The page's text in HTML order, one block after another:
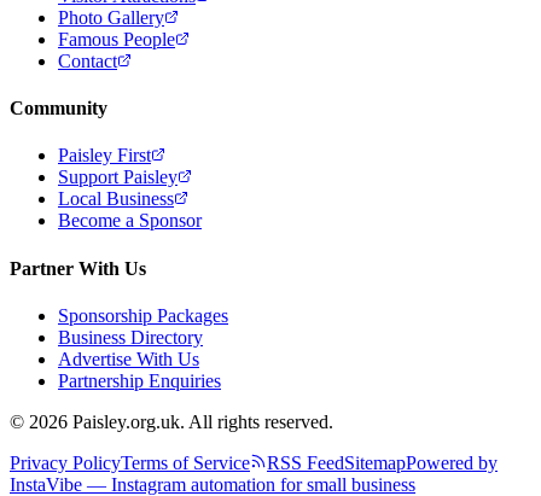
Photo Gallery
Famous People
Contact
Community
Paisley First
Support Paisley
Local Business
Become a Sponsor
Partner With Us
Sponsorship Packages
Business Directory
Advertise With Us
Partnership Enquiries
© 2026 Paisley.org.uk. All rights reserved.
Privacy PolicyTerms of Service RSS FeedSitemapPowered by
InstaVibe — Instagram automation for small business